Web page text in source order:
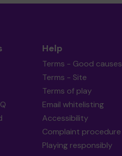
Help
Terms - Good causes
Terms - Site
Terms of play
Email whitelisting
Accessibility
Complaint procedure
Playing responsibly